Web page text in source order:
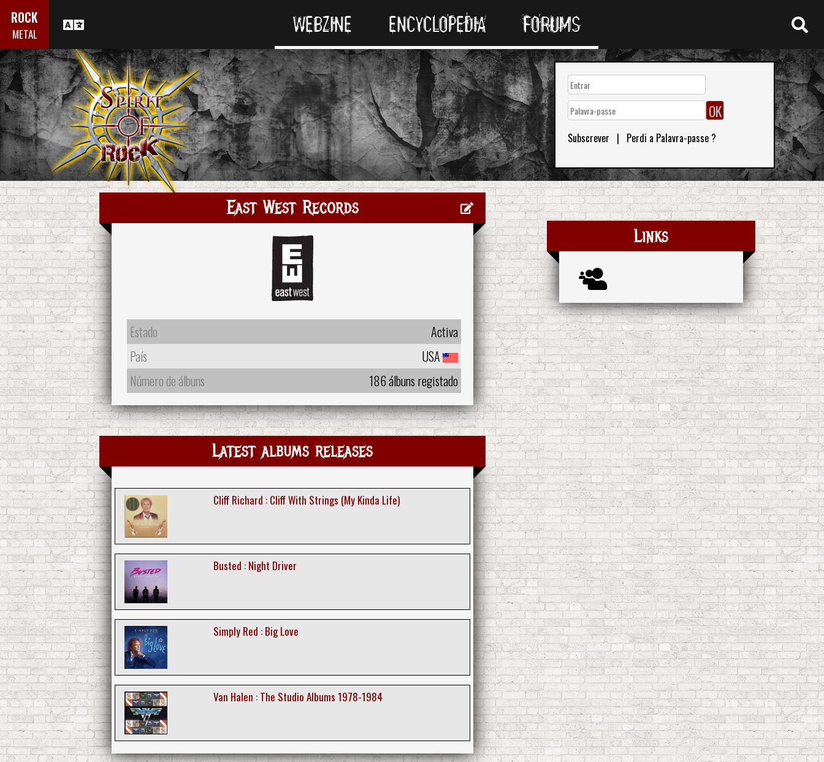
ROCK
METAL WEBZINE ENCYCLOPEDIA FORUMS
Subscrever | Perdi a Palavra-passe ?
East West Records
Estado
Activa
País
USA
Número de álbuns
186 álbuns registado
Latest albums releases
Cliff Richard : Cliff With Strings (My Kinda Life)
Busted : Night Driver
Simply Red : Big Love
Van Halen : The Studio Albums 1978-1984
Links